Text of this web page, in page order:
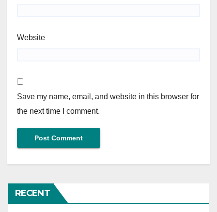
Website
Save my name, email, and website in this browser for
the next time I comment.
RECENT